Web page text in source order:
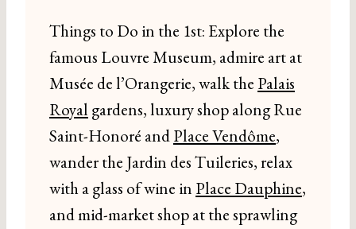
Things to Do in the 1st: Explore the
famous Louvre Museum, admire art at
Musée de l’Orangerie, walk the Palais
Royal gardens, luxury shop along Rue
Saint-Honoré andPlace Vendôme,
wander the Jardin des Tuileries, relax
with a glass of wine in Place Dauphine,
and mid-market shop at the sprawling